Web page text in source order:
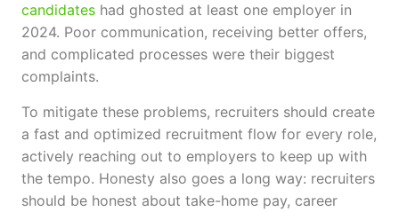
candidates had ghosted at least one employer in
2024. Poor communication, receiving better offers,
and complicated processes were their biggest
complaints.
To mitigate these problems, recruiters should create
a fast and optimized recruitment flow for every role,
actively reaching out to employers to keep up with
the tempo. Honesty also goes a long way: recruiters
should be honest about take-home pay, career